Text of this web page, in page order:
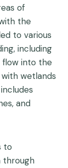
of
the
to various
including
flow into the
wetlands
and
to
through